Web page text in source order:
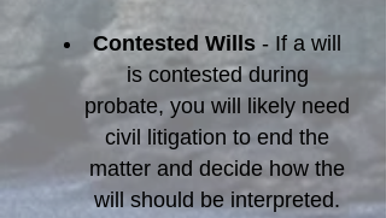
Contested Wills - If a will
is contested during
probate, you will likely need
civil litigation to end the
matter and decide how the
will should be interpreted.